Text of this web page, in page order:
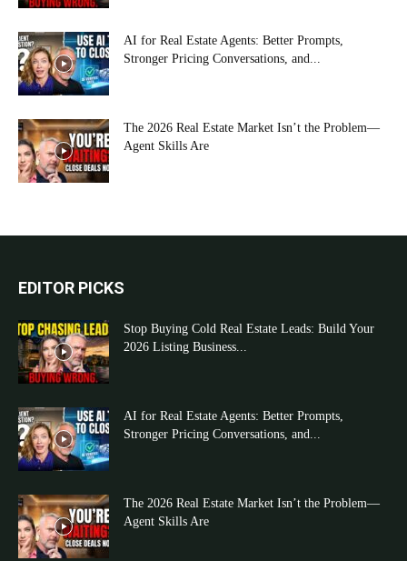
AI for Real Estate Agents: Better Prompts,
Stronger Pricing Conversations, and...
The 2026 Real Estate Market Isn’t the Problem—
Agent Skills Are
EDITOR PICKS
Stop Buying Cold Real Estate Leads: Build Your
2026 Listing Business...
AI for Real Estate Agents: Better Prompts,
Stronger Pricing Conversations, and...
The 2026 Real Estate Market Isn’t the Problem—
Agent Skills Are